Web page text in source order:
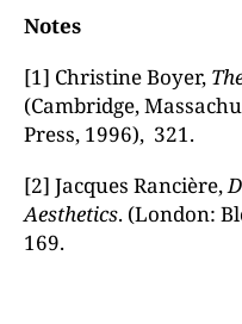
Notes
[1] Christine Boyer,
(Cambridge,
Press, 1996), 321.
[2] Jacques Rancière,
Aesthetics. (London:
169.